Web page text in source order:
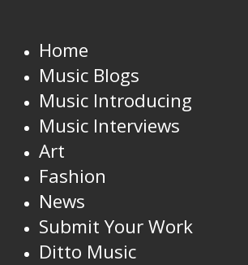
Home
Music Blogs
Music Introducing
Music Interviews
Art
Fashion
News
Submit Your Work
Ditto Music